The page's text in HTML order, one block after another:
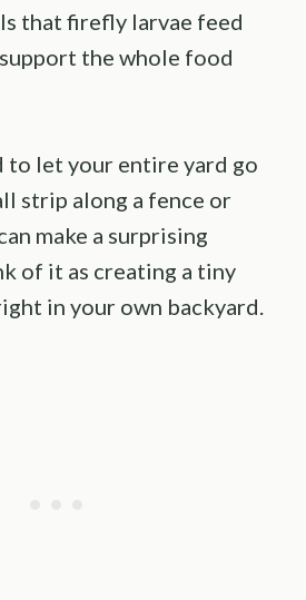
that firefly larvae feed
the whole food
to let your entire yard go
strip along a fence or
make a surprising
of it as creating a tiny
in your own backyard.